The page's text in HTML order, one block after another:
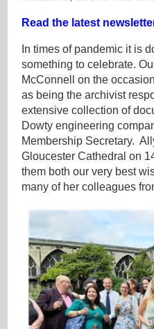
Read the latest
In times of pandemic it is
something to celebrate.
McConnell on the
as being the archivist
extensive collection of
Dowty engineering
Membership Secretary.
Gloucester Cathedral on
them both our very best
many of her colleagues